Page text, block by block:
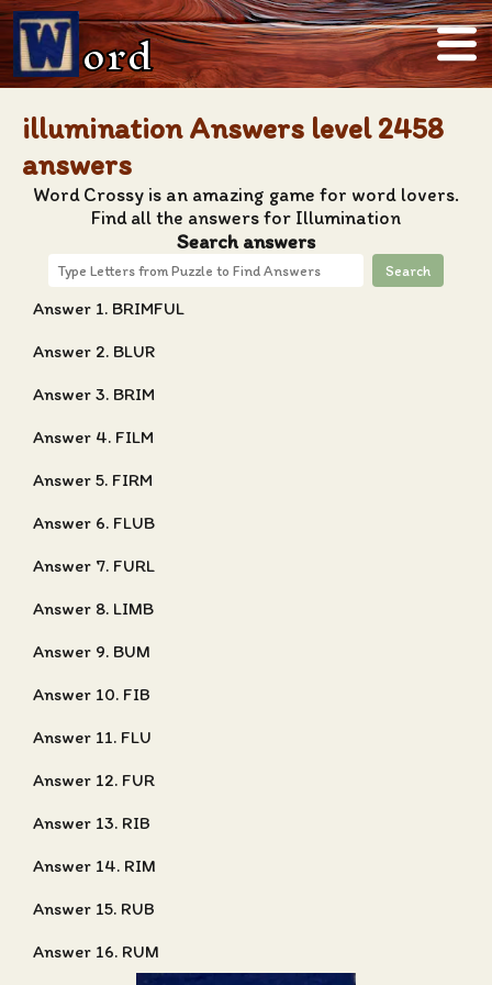
ord
illumination Answers level 2458
answers
Word Crossy is an amazing game for word lovers.
Find all the answers for Illumination
Search answers
Search
Answer 1. BRIMFUL
Answer 2. BLUR
Answer 3. BRIM
Answer 4. FILM
Answer 5. FIRM
Answer 6. FLUB
Answer 7. FURL
Answer 8. LIMB
Answer 9. BUM
Answer 10. FIB
Answer 11. FLU
Answer 12. FUR
Answer 13. RIB
Answer 14. RIM
Answer 15. RUB
Answer 16. RUM